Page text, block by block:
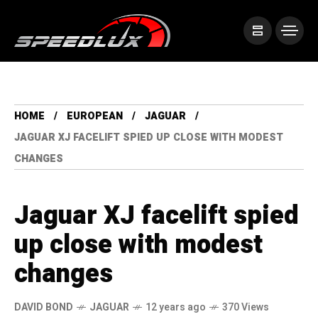
HOME EUROPEAN
JAGUAR
JAGUAR XJ FACELIFT SPIED UP CLOSE WITH MODEST
CHANGES
Jaguar XJ facelift spied
up close with modest
changes
DAVID BOND JAGUAR 12 years ago 370 Views